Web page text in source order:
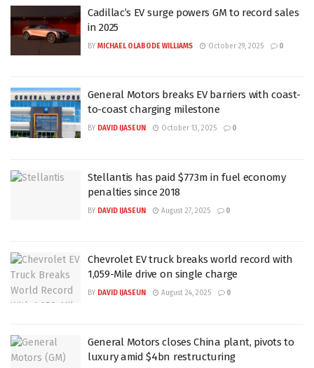
Cadillac’s EV surge powers GM to record sales
in 2025
BY MICHAEL OLABODE WILLIAMS October 29, 2025 0
General Motors breaks EV barriers with coast-
to-coast charging milestone
BY DAVID IJASEUN October 13, 2025 0
Stellantis has paid $773m in fuel economy
penalties since 2018
BY DAVID IJASEUN August 27, 2025 0
Chevrolet EV truck breaks world record with
1,059-Mile drive on single charge
BY DAVID IJASEUN August 24, 2025 0
General Motors closes China plant, pivots to
luxury amid $4bn restructuring